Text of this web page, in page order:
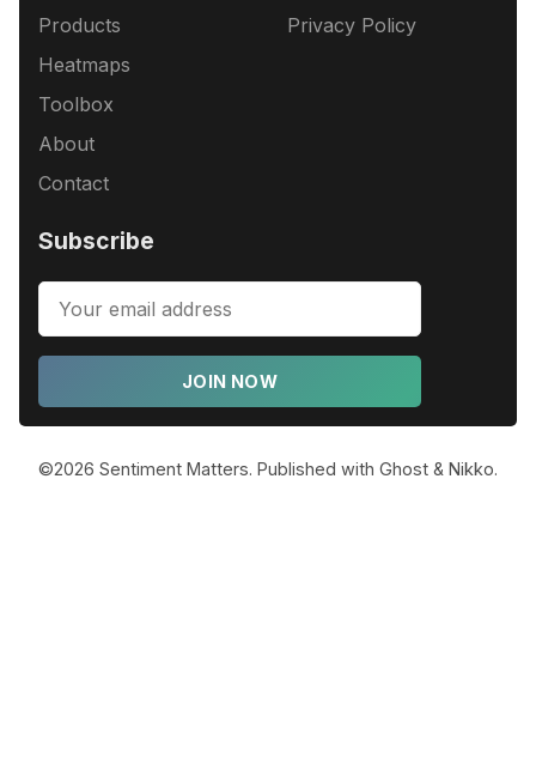
Products
Heatmaps
Toolbox
About
Contact
Privacy Policy
Subscribe
JOIN NOW
©2026 Sentiment Matters. Published with Ghost & Nikko.